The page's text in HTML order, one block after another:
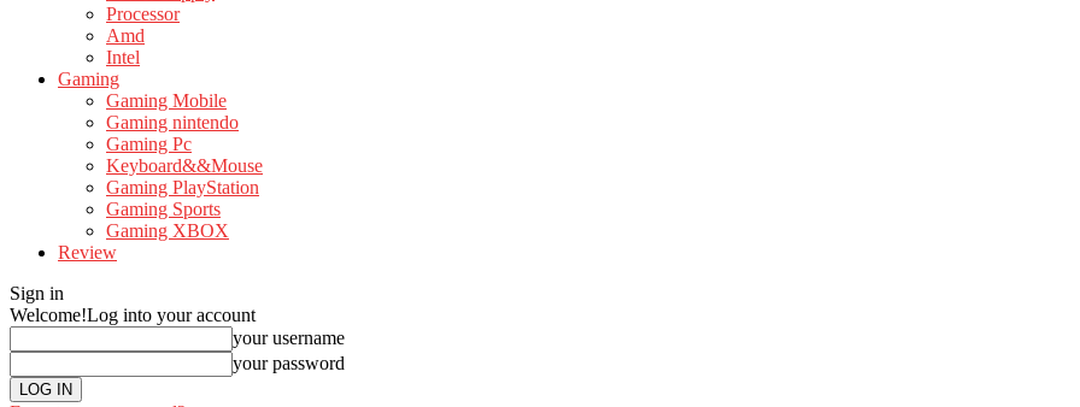
Processor
Amd
Intel
Gaming
Gaming Mobile
Gaming nintendo
Gaming Pc
Keyboard&&Mouse
Gaming PlayStation
Gaming Sports
Gaming XBOX
Review
Sign in
Welcome!Log into your account
your username
your password